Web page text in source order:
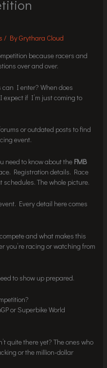
/ ByGrythara Cloud
because racers and
over and over.
I enter? When does
if I’m just coming to
or outdated posts to find
event.
need to know about the FMB
Registration details. Race
The whole picture.
Every detail here comes
and what makes this
you’re racing or watching from
to show up prepared.
or Superbike World
quite there yet? The ones who
or the million-dollar